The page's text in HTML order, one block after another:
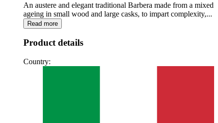
An austere and elegant traditional Barbera made from a mixed
ageing in small wood and large casks, to impart complexity,...
Read more
Product details
Country: